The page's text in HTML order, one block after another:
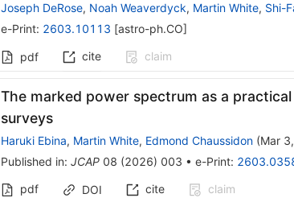
Joseph DeRose, Noah Weaverdyck, Martin White, Shi-
e-Print: 2603.10113 [astro-ph.CO]
pdf cite claim
The marked power spectrum as a
surveys
Haruki Ebina, Martin White, Edmond Chaussidon(Mar
Published in: JCAP 08 (2026) 003 • e-Print:
pdf
DOI cite claim